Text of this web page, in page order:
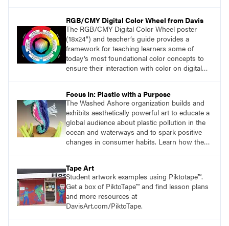
RGB/CMY Digital Color Wheel from Davis
The RGB/CMY Digital Color Wheel poster
(18x24") and teacher’s guide provides a
framework for teaching learners some of
today’s most foundational color concepts to
ensure their interaction with color on digital
Focus In: Plastic with a Purpose
The Washed Ashore organization builds and
exhibits aesthetically powerful art to educate a
global audience about plastic pollution in the
ocean and waterways and to spark positive
changes in consumer habits. Learn how the
works of art.
Tape Art
Student artwork examples using Piktotape™.
Get a box of PiktoTape™ and find lesson plans
and more resources at
DavisArt.com/PiktoTape.